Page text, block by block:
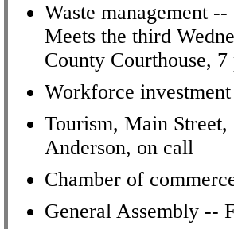
Waste management
Meets the third
County Courthouse, 7
Workforce
Tourism, Main
Anderson, on call
Chamber of
General Assembly --